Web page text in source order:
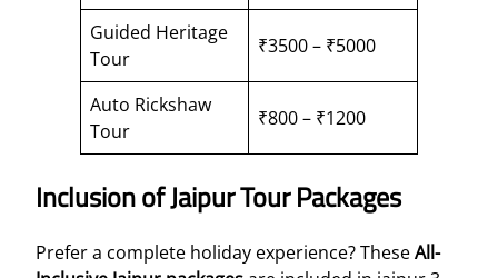
Guided Heritage
Tour
₹3500 – ₹5000
Auto Rickshaw
Tour
₹800 – ₹1200
Inclusion of Jaipur Tour Packages
Prefer a complete holiday experience? TheseAll-